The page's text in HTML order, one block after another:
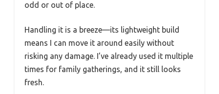
odd or out of place.
Handling it is a breeze—its lightweight build
means I can move it around easily without
risking any damage. I’ve already used it multiple
times for family gatherings, and it still looks
fresh.